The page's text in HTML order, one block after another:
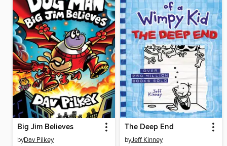
Big Jim Believes
byDav Pilkey
The Deep End
byJeff Kinney